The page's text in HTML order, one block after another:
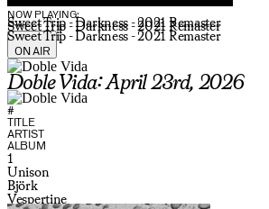
NOW PLAYING:
Sweet Trip - Darkness - 2021 Remaster
Sweet Trip - Darkness - 2021 Remaster
Sweet Trip - Darkness - 2021 Remaster
ON AIR
Doble Vida: April 23rd, 2026
#
TITLE
ARTIST
ALBUM
1
Unison
Björk
Vespertine